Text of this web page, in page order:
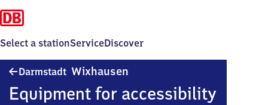
Select a stationServiceDiscover
Darmstadt Wixhausen
Equipment for accessibility